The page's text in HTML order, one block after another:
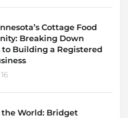
Cottage Food
Breaking Down
to Building a Registered
the World: Bridget